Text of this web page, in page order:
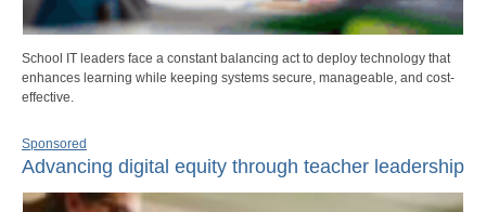
School IT leaders face a constant balancing act to deploy technology that
enhances learning while keeping systems secure, manageable, and cost-
effective.
Sponsored
Advancing digital equity through teacher leadership